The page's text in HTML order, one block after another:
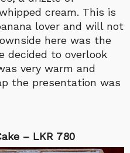
cream. This is
lover and will not
here was the
decided to overlook
very warm and
the presentation was
– LKR 780